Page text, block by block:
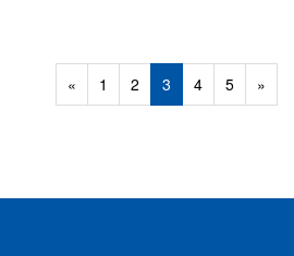
Previous
Page
« Page
1 Page
2
Current
Page
3 Page
4 Page
5
Next
Page
»